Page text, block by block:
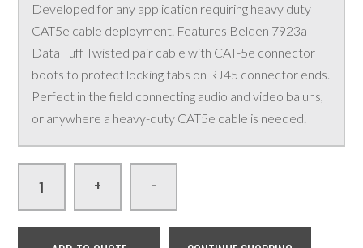
Developed for any application requiring heavy duty
CAT5e cable deployment. Features Belden 7923a
Data Tuff Twisted pair cable with CAT-5e connector
boots to protect locking tabs on RJ45 connector ends.
Perfect in the field connecting audio and video baluns,
or anywhere a heavy-duty CAT5e cable is needed.
+ -